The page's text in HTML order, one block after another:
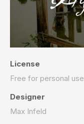
License
Free for personal use
Designer
Max Infeld